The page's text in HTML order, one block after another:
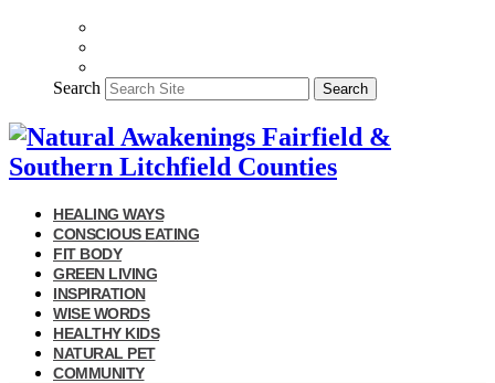
Search Search
HEALING WAYS
CONSCIOUS EATING
FIT BODY
GREEN LIVING
INSPIRATION
WISE WORDS
HEALTHY KIDS
NATURAL PET
COMMUNITY